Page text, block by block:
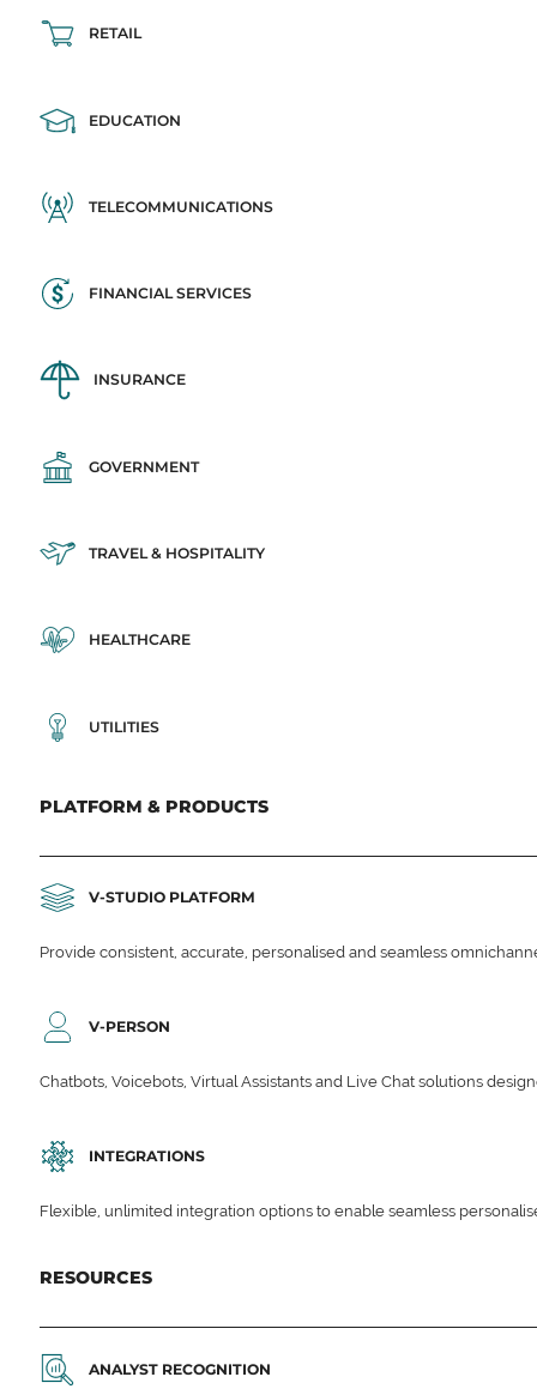
RETAIL
EDUCATION
TELECOMMUNICATIONS
FINANCIAL SERVICES
INSURANCE
GOVERNMENT
TRAVEL & HOSPITALITY
HEALTHCARE
UTILITIES
PLATFORM & PRODUCTS
V-STUDIO PLATFORM
Provide consistent, accurate, personalised and seamless
V-PERSON
Chatbots, Voicebots, Virtual Assistants and Live Chat solutions
INTEGRATIONS
Flexible, unlimited integration options to enable seamless
RESOURCES
ANALYST RECOGNITION